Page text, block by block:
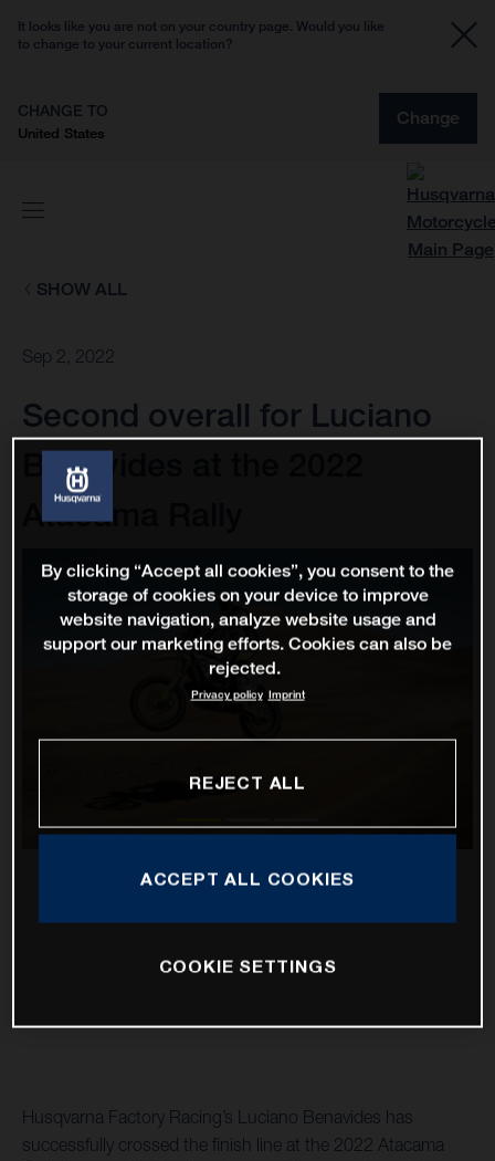
It looks like you are not on your country page. Would you like
to change to your current location?
CHANGE TO
United States
Change
SHOW ALL
Sep 2, 2022
Second overall for Luciano
Benavides at the 2022
Atacama Rally
Husqvarna Factory Racing’s Luciano Benavides has
successfully crossed the finish line at the 2022 Atacama
By clicking “Accept all cookies”, you consent to the
storage of cookies on your device to improve
website navigation, analyze website usage and
support our marketing efforts. Cookies can also be
rejected.
Privacy policy Imprint
REJECT ALL
ACCEPT ALL COOKIES
COOKIE SETTINGS